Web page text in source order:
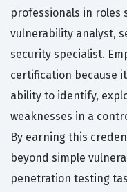
professionals in roles
vulnerability analyst,
security specialist.
certification because
ability to identify,
weaknesses in a
By earning this
beyond simple
penetration testing